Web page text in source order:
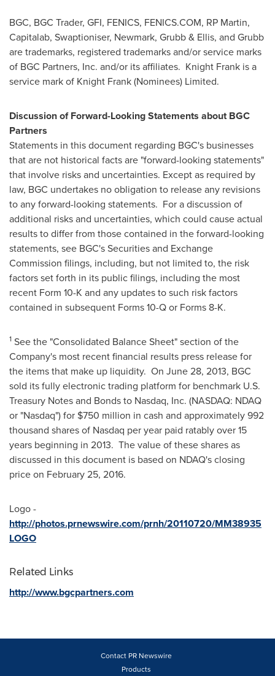
BGC, BGC Trader, GFI, FENICS, FENICS.COM, RP Martin,
Capitalab, Swaptioniser, Newmark, Grubb & Ellis, and Grubb
are trademarks, registered trademarks and/or service marks
of BGC Partners, Inc. and/or its affiliates. Knight Frank is a
service mark of Knight Frank (Nominees) Limited.
Discussion of Forward-Looking Statements about BGC
Partners
Statements in this document regarding BGC's businesses
that are not historical facts are "forward-looking statements"
that involve risks and uncertainties. Except as required by
law, BGC undertakes no obligation to release any revisions
to any forward-looking statements. For a discussion of
additional risks and uncertainties, which could cause actual
results to differ from those contained in the forward-looking
statements, see BGC's Securities and Exchange
Commission filings, including, but not limited to, the risk
factors set forth in its public filings, including the most
recent Form 10-K and any updates to such risk factors
contained in subsequent Forms 10-Q or Forms 8-K.
1 See the "Consolidated Balance Sheet" section of the
Company's most recent financial results press release for
the items that make up liquidity. On June 28, 2013, BGC
sold its fully electronic trading platform for benchmark U.S.
Treasury Notes and Bonds to Nasdaq, Inc. (NASDAQ: NDAQ
or "Nasdaq") for $750 million in cash and approximately 992
thousand shares of Nasdaq per year paid ratably over 15
years beginning in 2013. The value of these shares as
discussed in this document is based on NDAQ's closing
price on February 25, 2016.
Logo -
http://photos.prnewswire.com/prnh/20110720/MM38935
LOGO
Related Links
http://www.bgcpartners.com
Contact PR Newswire
Products